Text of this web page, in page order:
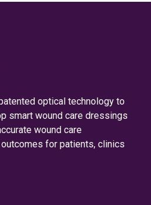
optical technology to
smart wound care dressings
wound care
for patients, clinics